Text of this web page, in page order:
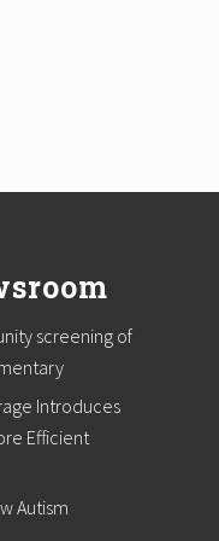
screening of
Introduces
Efficient
Autism